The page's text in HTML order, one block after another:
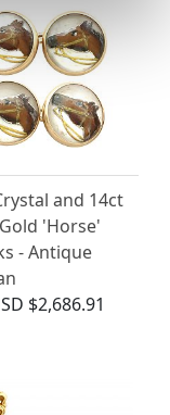
and 14ct
'Horse'
- Antique
$2,686.91